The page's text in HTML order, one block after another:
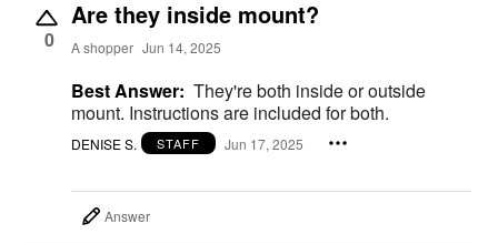
0
Are they inside mount?
A shopper Jun 14, 2025
Best Answer: They're both inside or outside
mount. Instructions are included for both.
DENISE S. STAFF Jun 17, 2025
Answer